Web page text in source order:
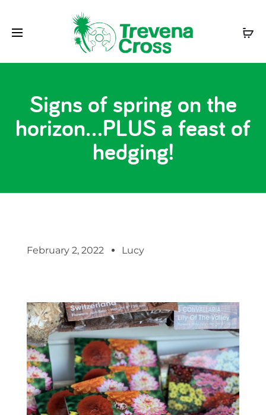
Signs of spring on the
horizon…PLUS a feast of
hedging!
February 2, 2022 Lucy